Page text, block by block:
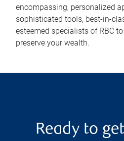
encompassing, personalized
sophisticated tools, best-in-
esteemed specialists of RBC
preserve your wealth.
Ready to